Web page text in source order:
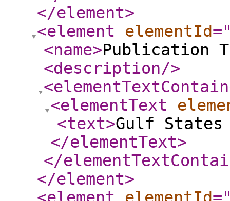
</element>
<element
elementId
<name>Publication
<description/>
<elementText
<text>Gulf States
</elementText>
</
</element>